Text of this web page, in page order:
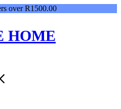
over R1500.00